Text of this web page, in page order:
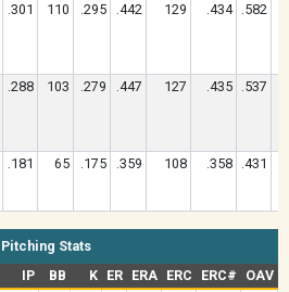
.301 110 .295 .442 129 .434 .582
.288 103 .279 .447 127 .435 .537
.181 65 .175 .359 108 .358 .431
Pitching Stats
IP BB K ER ERA ERC ERC# OAV